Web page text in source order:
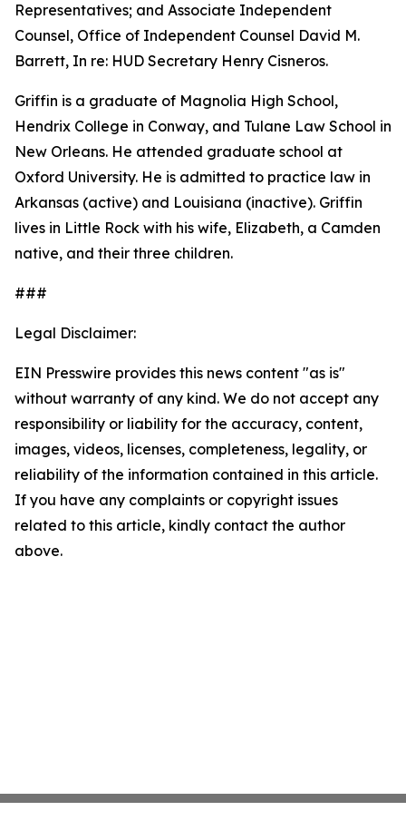
Representatives; and Associate Independent
Counsel, Office of Independent Counsel David M.
Barrett, In re: HUD Secretary Henry Cisneros.
Griffin is a graduate of Magnolia High School,
Hendrix College in Conway, and Tulane Law School in
New Orleans. He attended graduate school at
Oxford University. He is admitted to practice law in
Arkansas (active) and Louisiana (inactive). Griffin
lives in Little Rock with his wife, Elizabeth, a Camden
native, and their three children.
###
Legal Disclaimer:
EIN Presswire provides this news content "as is"
without warranty of any kind. We do not accept any
responsibility or liability for the accuracy, content,
images, videos, licenses, completeness, legality, or
reliability of the information contained in this article.
If you have any complaints or copyright issues
related to this article, kindly contact the author
above.